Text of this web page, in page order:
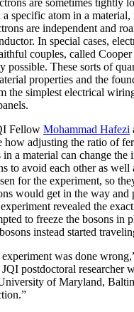
are sometimes tightly
specific atom in a
are independent and
In special cases,
couples, called
possible. These sorts of
properties and the
the simplest electrical
Fellow Mohammad Hafezi
how adjusting the ratio of
in a material can change
to avoid each other as well
for the experiment, so
would get in the way and
revealed the
to freeze the bosons in
instead started
was done
postdoctoral researcher
of Maryland,